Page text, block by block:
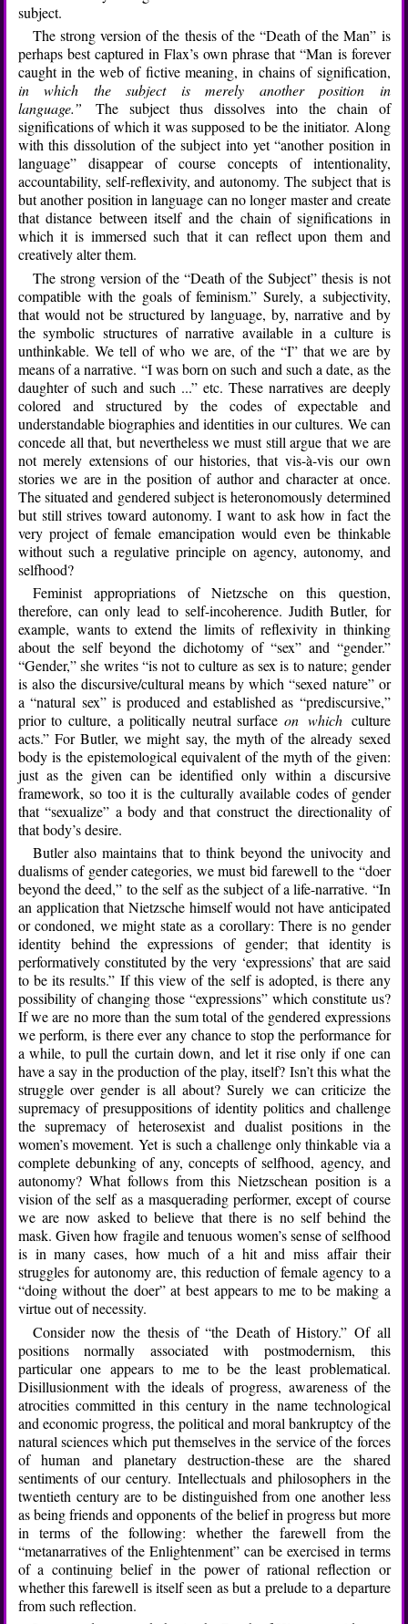
subject.
The strong version of the thesis of the “Death of the Man” is
perhaps best captured in Flax’s own phrase that “Man is forever
caught in the web of fictive meaning, in chains of signification,
in which the subject is merely another position in
language.” The subject thus dissolves into the chain of
significations of which it was supposed to be the initiator. Along
with this dissolution of the subject into yet “another position in
language” disappear of course concepts of intentionality,
accountability, self-reflexivity, and autonomy. The subject that is
but another position in language can no longer master and create
that distance between itself and the chain of significations in
which it is immersed such that it can reflect upon them and
creatively alter them.
The strong version of the “Death of the Subject” thesis is not
compatible with the goals of feminism.” Surely, a subjectivity,
that would not be structured by language, by, narrative and by
the symbolic structures of narrative available in a culture is
unthinkable. We tell of who we are, of the “I” that we are by
means of a narrative. “I was born on such and such a date, as the
daughter of such and such ...” etc. These narratives are deeply
colored and structured by the codes of expectable and
understandable biographies and identities in our cultures. We can
concede all that, but nevertheless we must still argue that we are
not merely extensions of our histories, that vis-à-vis our own
stories we are in the position of author and character at once.
The situated and gendered subject is heteronomously determined
but still strives toward autonomy. I want to ask how in fact the
very project of female emancipation would even be thinkable
without such a regulative principle on agency, autonomy, and
selfhood?
Feminist appropriations of Nietzsche on this question,
therefore, can only lead to self-incoherence. Judith Butler, for
example, wants to extend the limits of reflexivity in thinking
about the self beyond the dichotomy of “sex” and “gender.”
“Gender,” she writes “is not to culture as sex is to nature; gender
is also the discursive/cultural means by which “sexed nature” or
a “natural sex” is produced and established as “prediscursive,”
prior to culture, a politically neutral surfaceon which culture
acts.” For Butler, we might say, the myth of the already sexed
body is the epistemological equivalent of the myth of the given:
just as the given can be identified only within a discursive
framework, so too it is the culturally available codes of gender
that “sexualize” a body and that construct the directionality of
that body’s desire.
Butler also maintains that to think beyond the univocity and
dualisms of gender categories, we must bid farewell to the “doer
beyond the deed,” to the self as the subject of a life-narrative. “In
an application that Nietzsche himself would not have anticipated
or condoned, we might state as a corollary: There is no gender
identity behind the expressions of gender; that identity is
performatively constituted by the very ‘expressions’ that are said
to be its results.” If this view of the self is adopted, is there any
possibility of changing those “expressions” which constitute us?
If we are no more than the sum total of the gendered expressions
we perform, is there ever any chance to stop the performance for
a while, to pull the curtain down, and let it rise only if one can
have a say in the production of the play, itself? Isn’t this what the
struggle over gender is all about? Surely we can criticize the
supremacy of presuppositions of identity politics and challenge
the supremacy of heterosexist and dualist positions in the
women’s movement. Yet is such a challenge only thinkable via a
complete debunking of any, concepts of selfhood, agency, and
autonomy? What follows from this Nietzschean position is a
vision of the self as a masquerading performer, except of course
we are now asked to believe that there is no self behind the
mask. Given how fragile and tenuous women’s sense of selfhood
is in many cases, how much of a hit and miss affair their
struggles for autonomy are, this reduction of female agency to a
“doing without the doer” at best appears to me to be making a
virtue out of necessity.
Consider now the thesis of “the Death of History.” Of all
positions normally associated with postmodernism, this
particular one appears to me to be the least problematical.
Disillusionment with the ideals of progress, awareness of the
atrocities committed in this century in the name technological
and economic progress, the political and moral bankruptcy of the
natural sciences which put themselves in the service of the forces
of human and planetary destruction-these are the shared
sentiments of our century. Intellectuals and philosophers in the
twentieth century are to be distinguished from one another less
as being friends and opponents of the belief in progress but more
in terms of the following: whether the farewell from the
“metanarratives of the Enlightenment” can be exercised in terms
of a continuing belief in the power of rational reflection or
whether this farewell is itself seen as but a prelude to a departure
from such reflection.